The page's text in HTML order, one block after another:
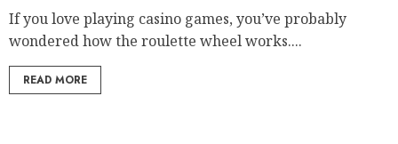
If you love playing casino games, you’ve probably
wondered how the roulette wheel works....
READ MORE